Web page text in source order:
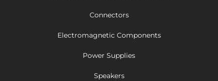
Connectors
Electromagnetic Components
Power Supplies
Speakers